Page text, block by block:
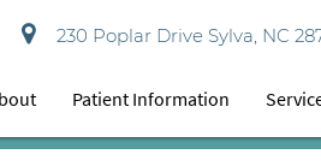
230 Poplar Drive Sylva, NC
Patient Information